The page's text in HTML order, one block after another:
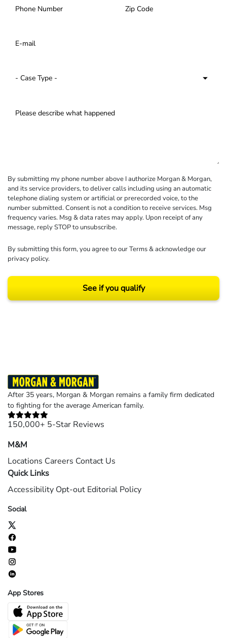
By submitting my phone number above I authorize Morgan & Morgan,
and its service providers, to deliver calls including using an automatic
telephone dialing system or artificial or prerecorded voice, to the
number submitted. Consent is not a condition to receive services. Msg
frequency varies. Msg & data rates may apply. Upon receipt of any
message, reply STOP to unsubscribe.
By submitting this form, you agree to ourTerms& acknowledge our
privacy policy.
See if you qualify
After 35 years, Morgan & Morgan remains a family firm dedicated
to fighting for the average American family.
150,000+ 5-Star Reviews
M&M
Locations Careers Contact Us
Quick Links
Accessibility Opt-out Editorial Policy
Social
App Stores